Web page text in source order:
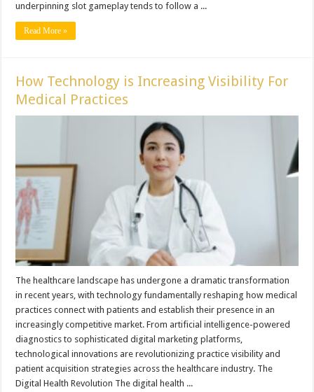
underpinning slot gameplay tends to follow a ...
Read More »
How Technology is Increasing Visibility For
Medical Practices
The healthcare landscape has undergone a dramatic transformation
in recent years, with technology fundamentally reshaping how medical
practices connect with patients and establish their presence in an
increasingly competitive market. From artificial intelligence-powered
diagnostics to sophisticated digital marketing platforms,
technological innovations are revolutionizing practice visibility and
patient acquisition strategies across the healthcare industry. The
Digital Health Revolution The digital health ...